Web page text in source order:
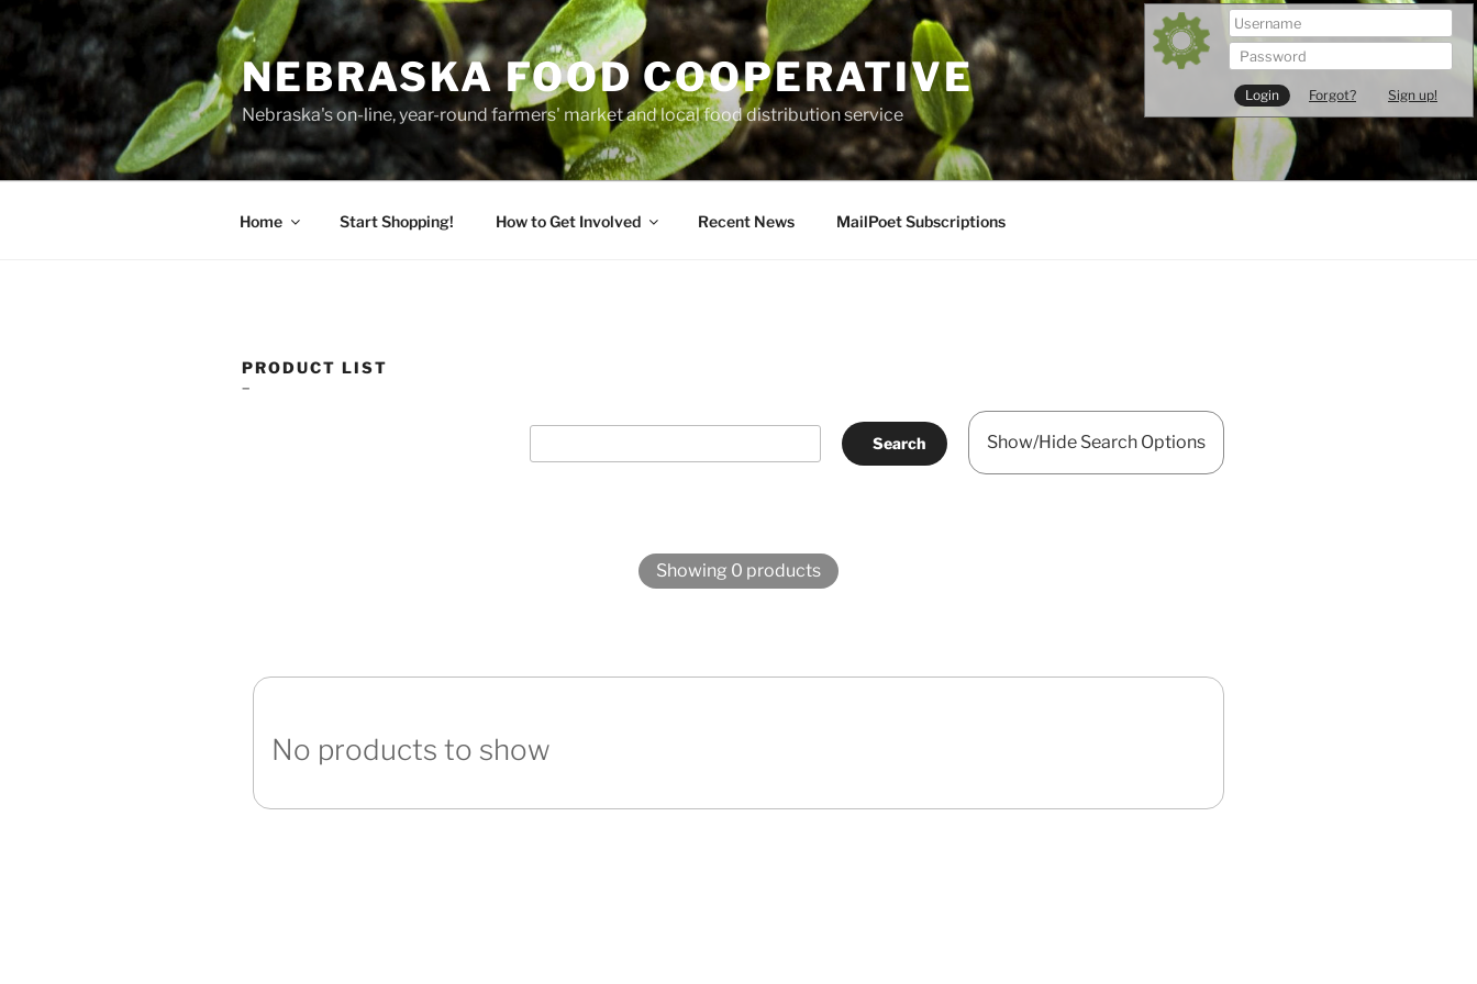
Skip
to
content
NEBRASKA FOOD COOPERATIVE
Nebraska's on-line, year-round farmers' market and local food distribution service
Forgot? Sign up!
Home Start Shopping! How to Get Involved Recent News MailPoet Subscriptions
PRODUCT LIST
–
Show/Hide Search Options
Showing 0 products
No products to show